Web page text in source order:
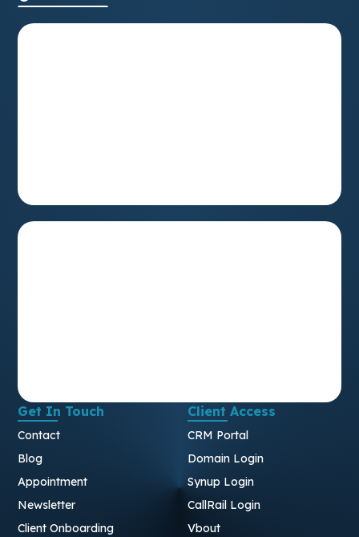
Get In Touch
Contact
Blog
Appointment
Newsletter
Client Onboarding
Client Access
CRM Portal
Domain Login
Synup Login
CallRail Login
Vbout